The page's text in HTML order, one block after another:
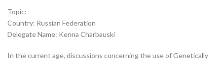
Topic:
Country: Russian Federation
Delegate Name: Kenna Charbauski
In the current age, discussions concerning the use of Genetically